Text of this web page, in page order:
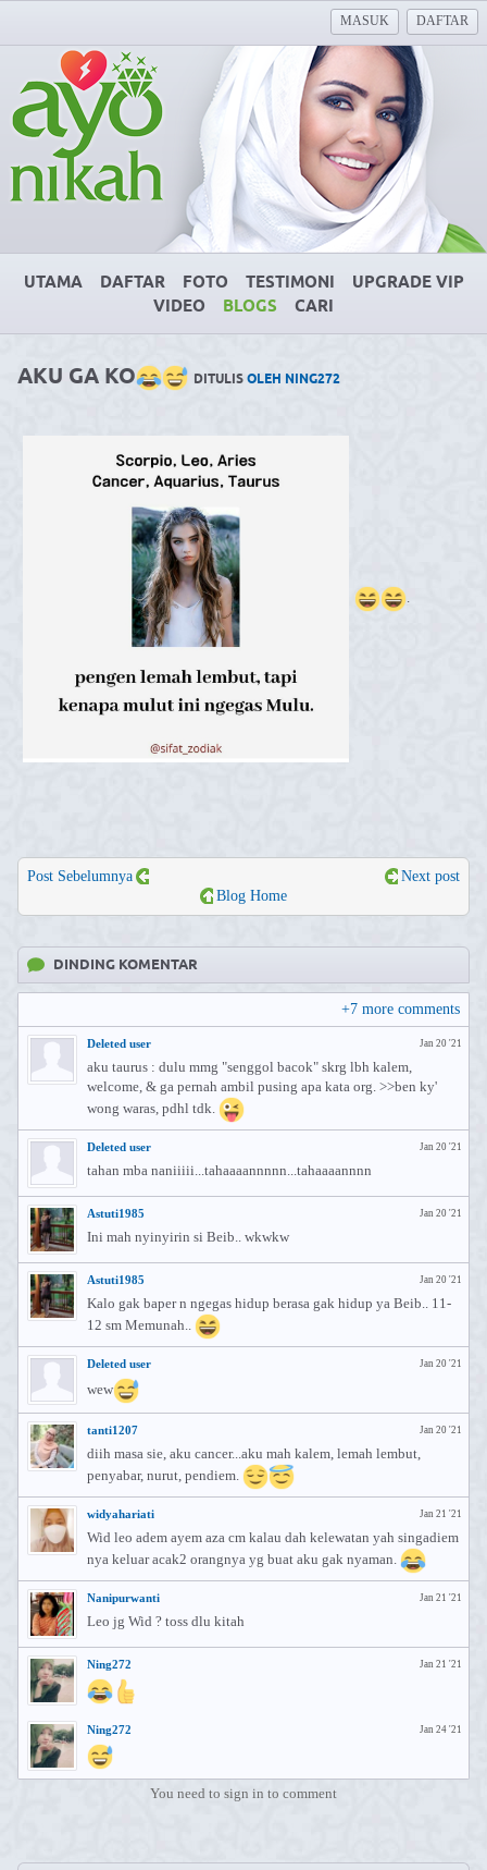
MASUK DAFTAR
UTAMA DAFTAR FOTO TESTIMONI
UPGRADE VIP
VIDEO
BLOGS CARI
AKU GA KO DITULISOLEH NING272
.
Post Sebelumnya
Next post
Blog Home
DINDING KOMENTAR
+7 more comments
Jan 20 '21
Deleted user
aku taurus : dulu mmg "senggol bacok" skrg lbh kalem,
welcome, & ga pernah ambil pusing apa kata org. >>ben ky'
wong waras, pdhl tdk.
Jan 20 '21
Deleted user
tahan mba naniiiii...tahaaaannnnn...tahaaaannnn
Jan 20 '21
Astuti1985
Ini mah nyinyirin si Beib.. wkwkw
Jan 20 '21
Astuti1985
Kalo gak baper n ngegas hidup berasa gak hidup ya Beib.. 11-
12 sm Memunah..
Jan 20 '21
Deleted user
wew
Jan 20 '21
tanti1207
diih masa sie, aku cancer...aku mah kalem, lemah lembut,
penyabar, nurut, pendiem.
Jan 21 '21
widyahariati
Wid leo adem ayem aza cm kalau dah kelewatan yah singadiem
nya keluar acak2 orangnya yg buat aku gak nyaman.
Jan 21 '21
Nanipurwanti
Leo jg Wid ? toss dlu kitah
Jan 21 '21
Ning272
Jan 24 '21
Ning272
You need to sign in to comment